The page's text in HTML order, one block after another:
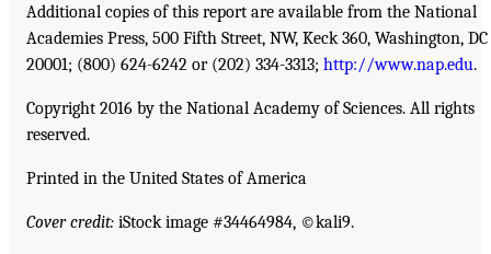
Additional copies of this report are available from the National
Academies Press, 500 Fifth Street, NW, Keck 360, Washington, DC
20001; (800) 624-6242 or (202) 334-3313; http://www.nap.edu.
Copyright 2016 by the National Academy of Sciences. All rights
reserved.
Printed in the United States of America
Cover credit: iStock image #34464984, ©kali9.